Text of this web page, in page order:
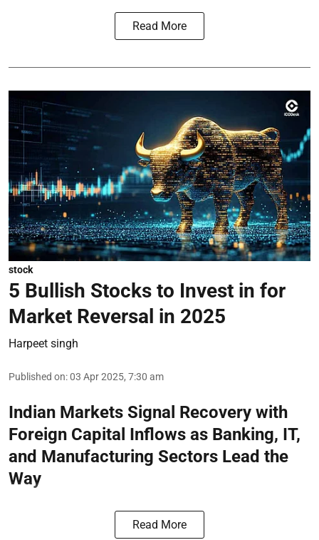
Read More
stock
5 Bullish Stocks to Invest in for
Market Reversal in 2025
Harpeet singh
Published on:03 Apr 2025, 7:30 am
Indian Markets Signal Recovery with
Foreign Capital Inflows as Banking, IT,
and Manufacturing Sectors Lead the
Way
Read More